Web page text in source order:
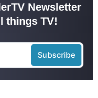
Newsletter
things TV!